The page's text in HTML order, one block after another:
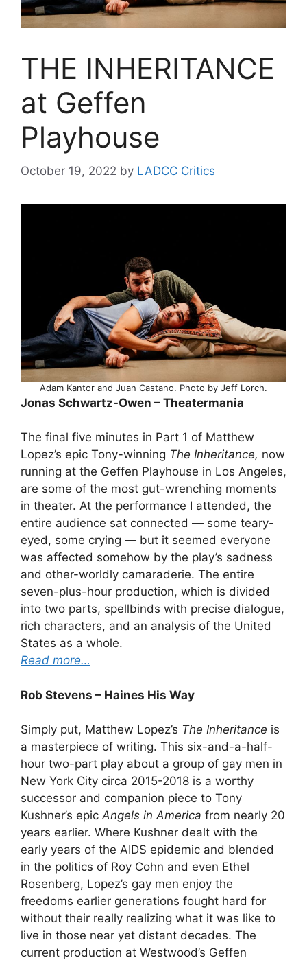
THE INHERITANCE
at Geffen
Playhouse
October 19, 2022 by LADCC Critics
Adam Kantor and Juan Castano. Photo by Jeff Lorch.
Jonas Schwartz-Owen – Theatermania
The final five minutes in Part 1 of Matthew
Lopez’s epic Tony-winning The Inheritance, now
running at the Geffen Playhouse in Los Angeles,
are some of the most gut-wrenching moments
in theater. At the performance I attended, the
entire audience sat connected — some teary-
eyed, some crying — but it seemed everyone
was affected somehow by the play’s sadness
and other-worldly camaraderie. The entire
seven-plus-hour production, which is divided
into two parts, spellbinds with precise dialogue,
rich characters, and an analysis of the United
States as a whole.
Read more…
Rob Stevens – Haines His Way
Simply put, Matthew Lopez’s The Inheritance is
a masterpiece of writing. This six-and-a-half-
hour two-part play about a group of gay men in
New York City circa 2015-2018 is a worthy
successor and companion piece to Tony
Kushner’s epic Angels in America from nearly 20
years earlier. Where Kushner dealt with the
early years of the AIDS epidemic and blended
in the politics of Roy Cohn and even Ethel
Rosenberg, Lopez’s gay men enjoy the
freedoms earlier generations fought hard for
without their really realizing what it was like to
live in those near yet distant decades. The
current production at Westwood’s Geffen